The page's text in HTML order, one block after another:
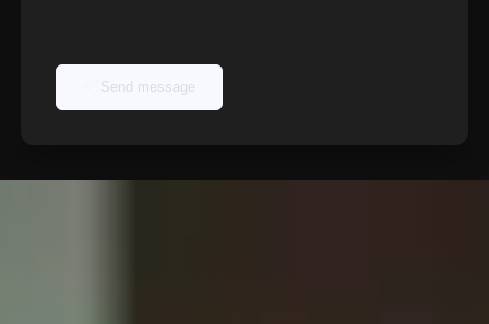
Send message